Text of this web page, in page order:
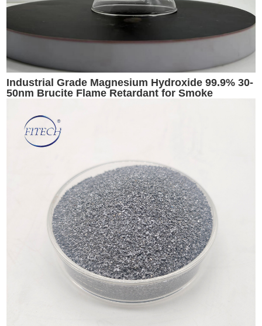
Industrial Grade Magnesium Hydroxide 99.9% 30-
50nm Brucite Flame Retardant for Smoke